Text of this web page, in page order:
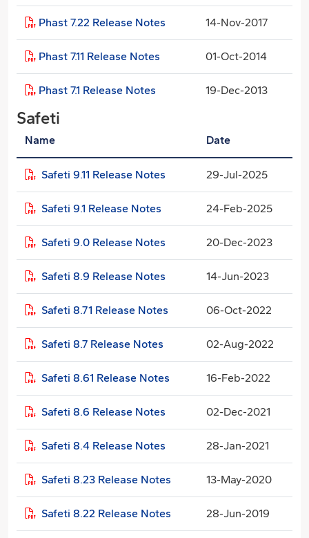
Phast 7.22 Release Notes 14-Nov-2017
Phast 7.11 Release Notes 01-Oct-2014
Phast 7.1 Release Notes 19-Dec-2013
Safeti
Name Date
Safeti 9.11 Release Notes 29-Jul-2025
Safeti 9.1 Release Notes 24-Feb-2025
Safeti 9.0 Release Notes 20-Dec-2023
Safeti 8.9 Release Notes 14-Jun-2023
Safeti 8.71 Release Notes 06-Oct-2022
Safeti 8.7 Release Notes 02-Aug-2022
Safeti 8.61 Release Notes 16-Feb-2022
Safeti 8.6 Release Notes 02-Dec-2021
Safeti 8.4 Release Notes 28-Jan-2021
Safeti 8.23 Release Notes 13-May-2020
Safeti 8.22 Release Notes 28-Jun-2019